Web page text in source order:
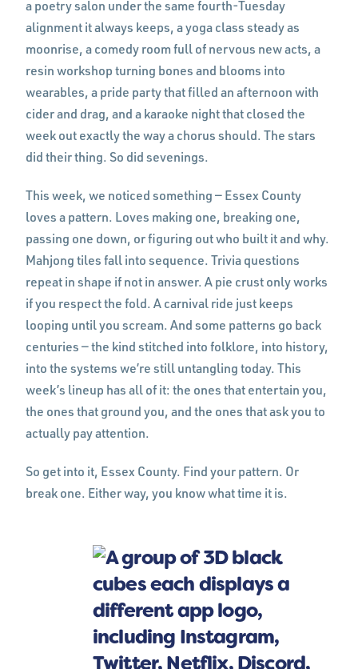
a poetry salon under the same fourth-Tuesday
alignment it always keeps, a yoga class steady as
moonrise, a comedy room full of nervous new acts, a
resin workshop turning bones and blooms into
wearables, a pride party that filled an afternoon with
cider and drag, and a karaoke night that closed the
week out exactly the way a chorus should. The stars
did their thing. So did sevenings.
This week, we noticed something — Essex County
loves a pattern. Loves making one, breaking one,
passing one down, or figuring out who built it and why.
Mahjong tiles fall into sequence. Trivia questions
repeat in shape if not in answer. A pie crust only works
if you respect the fold. A carnival ride just keeps
looping until you scream. And some patterns go back
centuries — the kind stitched into folklore, into history,
into the systems we’re still untangling today. This
week’s lineup has all of it: the ones that entertain you,
the ones that ground you, and the ones that ask you to
actually pay attention.
So get into it, Essex County. Find your pattern. Or
break one. Either way, you know what time it is.